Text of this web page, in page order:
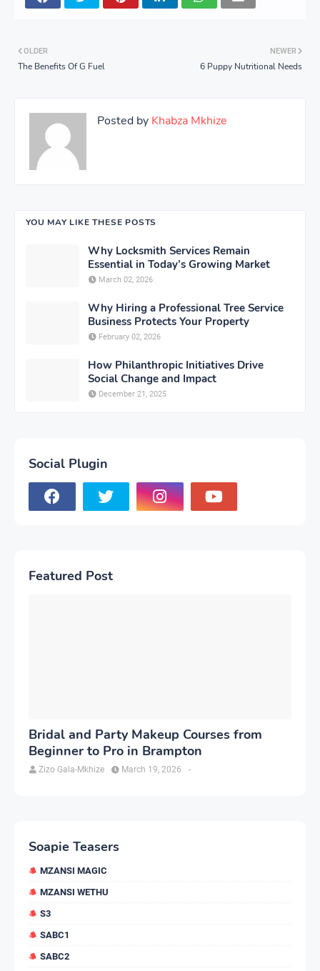
NEWER
6 Puppy Nutritional Needs
OLDER
The Benefits Of G Fuel
Posted by Khabza Mkhize
YOU MAY LIKE THESE POSTS
Why Locksmith Services Remain
Essential in Today’s Growing Market
March 02, 2026
Why Hiring a Professional Tree Service
Business Protects Your Property
February 02, 2026
How Philanthropic Initiatives Drive
Social Change and Impact
December 21, 2025
Social Plugin
Featured Post
Bridal and Party Makeup Courses from
Beginner to Pro in Brampton
Zizo Gala-Mkhize -
March 19, 2026
Soapie Teasers
MZANSI MAGIC
MZANSI WETHU
S3
SABC1
SABC2